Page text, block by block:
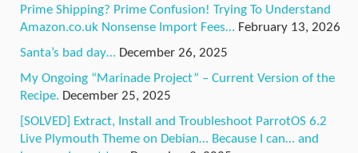
Prime Shipping? Prime Confusion! Trying To Understand
Amazon.co.uk Nonsense Import Fees… February 13, 2026
Santa’s bad day… December 26, 2025
My Ongoing “Marinade Project” – Current Version of the
Recipe. December 25, 2025
[SOLVED] Extract, Install and Troubleshoot ParrotOS 6.2
Live Plymouth Theme on Debian… Because I can… and